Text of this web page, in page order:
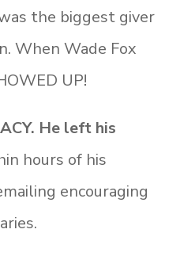
the biggest giver
When Wade Fox
UP!
He left his
hours of his
encouraging